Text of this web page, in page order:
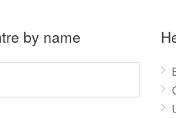
by name